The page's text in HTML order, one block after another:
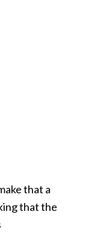
that a
that the